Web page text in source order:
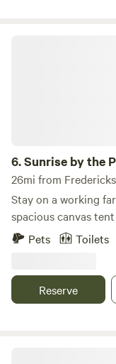
6.Sunrise by the
26mi from
Stay on a working
spacious canvas
lantern. Hang out by the pond and canoe, kayak, fish, or
just sit back and watch the
live on the property
answer any
Pets Toilets
Reserve